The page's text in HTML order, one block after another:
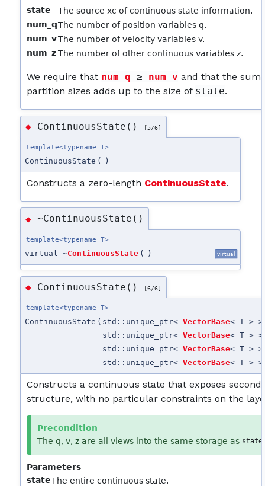
state
The source xc of continuous state information.
num_qThe number of position variables q.
num_vThe number of velocity variables v.
num_z The number of other continuous variables z.
We require that num_q ≥ num_v and that the sum
partition sizes adds up to the size of state.
◆ ContinuousState() [5/6]
template<typename T>
ContinuousState ( )
Constructs a zero-length ContinuousState.
◆~ContinuousState()
template<typename T>
virtual ~ContinuousState ( ) virtual
◆ ContinuousState() [6/6]
template<typename T>
ContinuousState ( std::unique_ptr<VectorBase< T > >
std::unique_ptr<VectorBase< T > >
std::unique_ptr<VectorBase< T > >
std::unique_ptr<VectorBase< T > >
Constructs a continuous state that exposes
structure, with no particular constraints on the
Precondition
The q, v, z are all views into the same storage as state
Parameters
stateThe entire continuous state.